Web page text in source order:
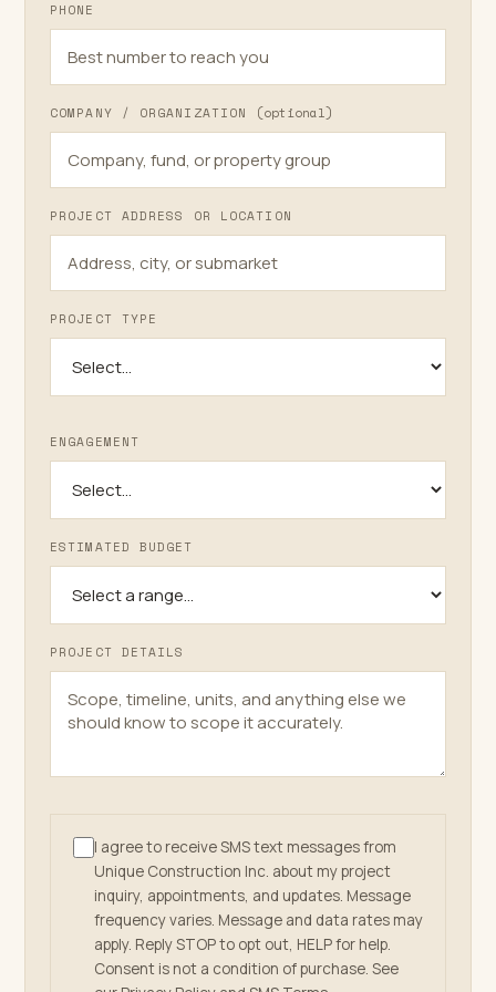
Plastering
PHONE
COMPANY / ORGANIZATION (optional)
PROJECT ADDRESS OR LOCATION
PROJECT TYPE
ENGAGEMENT
ESTIMATED BUDGET
PROJECT DETAILS
I agree to receive SMS text messages from
Unique Construction Inc. about my project
inquiry, appointments, and updates. Message
frequency varies. Message and data rates may
apply. Reply STOP to opt out, HELP for help.
Consent is not a condition of purchase. See